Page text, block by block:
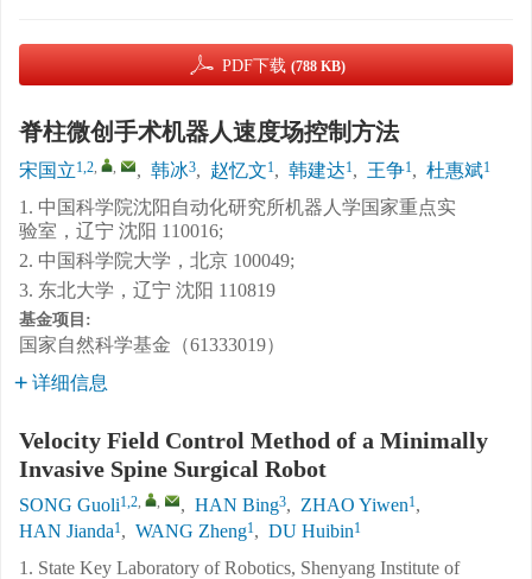
PDF下载 (788 KB)
脊柱微创手术机器人速度场控制方法
宋国立1,2, , , 韩冰3, 赵忆文1, 韩建达1, 王争1, 杜惠斌1
1. 中国科学院沈阳自动化研究所机器人学国家重点实
验室，辽宁 沈阳 110016;
2. 中国科学院大学，北京 100049;
3. 东北大学，辽宁 沈阳 110819
基金项目:
国家自然科学基金（61333019）
详细信息
Velocity Field Control Method of a Minimally
Invasive Spine Surgical Robot
SONG Guoli1,2, , , HAN Bing3, ZHAO Yiwen1,
HAN Jianda1, WANG Zheng1, DU Huibin1
1. State Key Laboratory of Robotics, Shenyang Institute of